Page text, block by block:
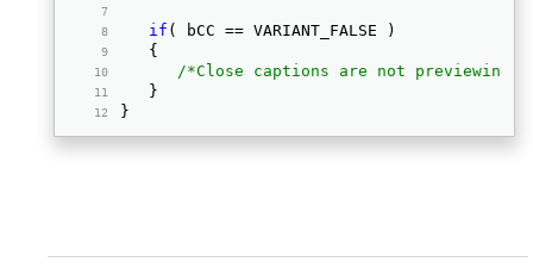
if ( bCC == VARIANT_FALSE )
   {
/*Close captions are not previewing;
   }
}